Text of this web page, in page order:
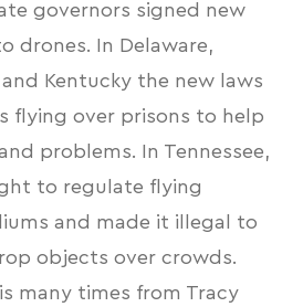
governors signed new
drones. In Delaware,
Kentucky the new laws
flying over prisons to help
problems. In Tennessee,
to regulate flying
and made it illegal to
objects over crowds.
many times from Tracy